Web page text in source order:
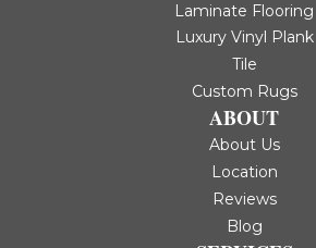
Laminate Flooring
Luxury Vinyl Plank
Tile
Custom Rugs
ABOUT
About Us
Location
Reviews
Blog